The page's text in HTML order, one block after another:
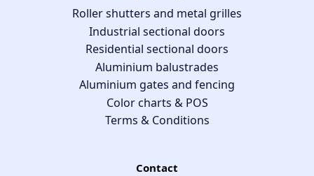
Roller shutters and metal grilles
Industrial sectional doors
Residential sectional doors
Aluminium balustrades
Aluminium gates and fencing
Color charts & POS
Terms & Conditions
Contact